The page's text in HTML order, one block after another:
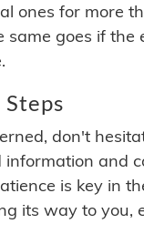
ones for more
same goes if
don't
information and
is key in
its way to you,